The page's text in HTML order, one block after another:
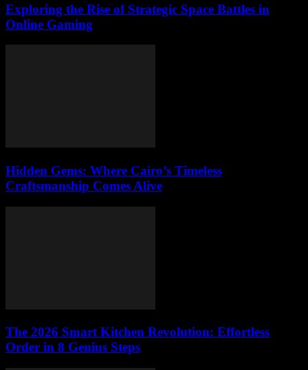
Exploring the Rise of Strategic Space Battles in
Online Gaming
Hidden Gems: Where Cairo’s Timeless
Craftsmanship Comes Alive
The 2026 Smart Kitchen Revolution: Effortless
Order in 8 Genius Steps